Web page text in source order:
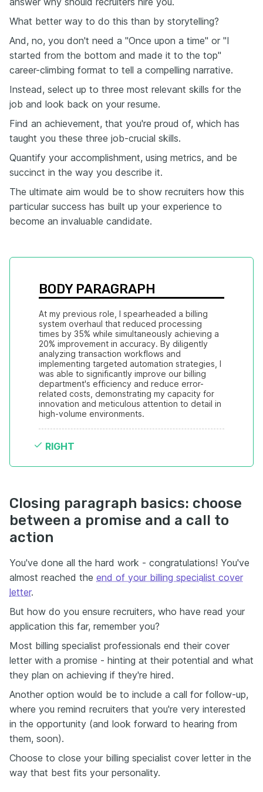
What better way to do this than by storytelling?
And, no, you don't need a "Once upon a time" or "I
started from the bottom and made it to the top"
career-climbing format to tell a compelling narrative.
Instead, select up to three most relevant skills for the
job and look back on your resume.
Find an achievement, that you're proud of, which has
taught you these three job-crucial skills.
Quantify your accomplishment, using metrics, and be
succinct in the way you describe it.
The ultimate aim would be to show recruiters how this
particular success has built up your experience to
become an invaluable candidate.
BODY PARAGRAPH
At my previous role, I spearheaded a billing
system overhaul that reduced processing
times by 35% while simultaneously achieving a
20% improvement in accuracy. By diligently
analyzing transaction workflows and
implementing targeted automation strategies, I
was able to significantly improve our billing
department's efficiency and reduce error-
related costs, demonstrating my capacity for
innovation and meticulous attention to detail in
high-volume environments.
RIGHT
Closing paragraph basics: choose
between a promise and a call to
action
You've done all the hard work - congratulations! You've
almost reached the end of your billing specialist cover
letter.
But how do you ensure recruiters, who have read your
application this far, remember you?
Most billing specialist professionals end their cover
letter with a promise - hinting at their potential and what
they plan on achieving if they're hired.
Another option would be to include a call for follow-up,
where you remind recruiters that you're very interested
in the opportunity (and look forward to hearing from
them, soon).
Choose to close your billing specialist cover letter in the
way that best fits your personality.